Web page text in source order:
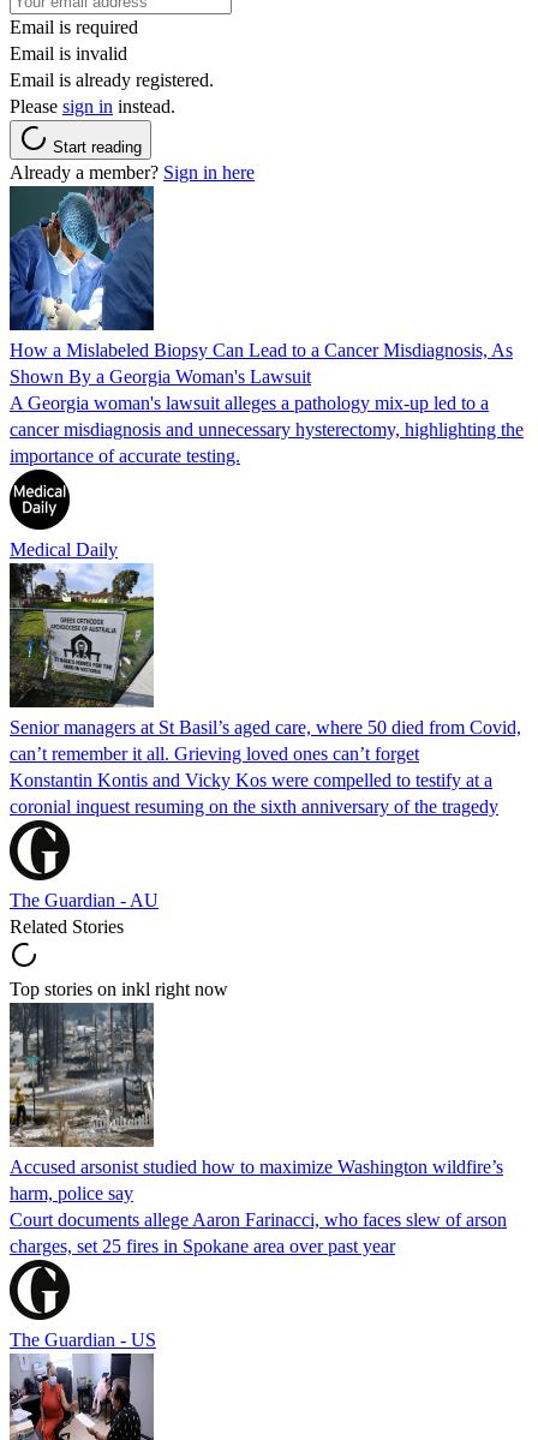
Email is required
Email is invalid
Email is already registered.
Please sign in instead.
Start reading
Already a member? Sign in here
How a Mislabeled Biopsy Can Lead to a Cancer Misdiagnosis, As
Shown By a Georgia Woman's Lawsuit
A Georgia woman's lawsuit alleges a pathology mix-up led to a
cancer misdiagnosis and unnecessary hysterectomy, highlighting the
importance of accurate testing.
Medical Daily
Senior managers at St Basil’s aged care, where 50 died from Covid,
can’t remember it all. Grieving loved ones can’t forget
Konstantin Kontis and Vicky Kos were compelled to testify at a
coronial inquest resuming on the sixth anniversary of the tragedy
The Guardian - AU
Related Stories
Top stories on inkl right now
Accused arsonist studied how to maximize Washington wildfire’s
harm, police say
Court documents allege Aaron Farinacci, who faces slew of arson
charges, set 25 fires in Spokane area over past year
The Guardian - US